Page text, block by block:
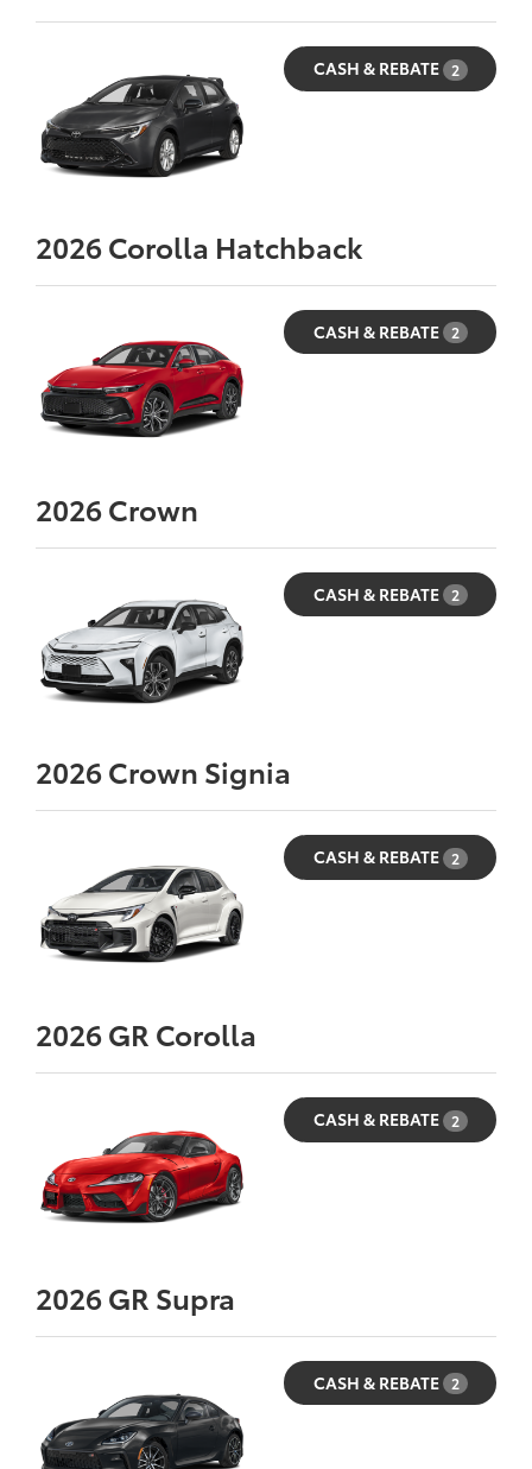
CASH & REBATE 2
2026Corolla Hatchback
CASH & REBATE 2
2026Crown
CASH & REBATE 2
2026Crown Signia
CASH & REBATE 2
2026GR Corolla
CASH & REBATE 2
2026GR Supra
CASH & REBATE 2